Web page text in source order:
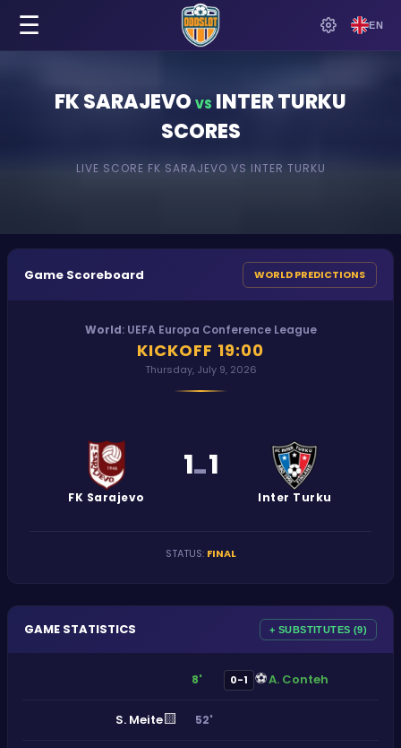
EN
☰
FK SARAJEVO VS INTER TURKU
SCORES
LIVE SCORE FK SARAJEVO VS INTER TURKU
Game Scoreboard WORLD PREDICTIONS
World: UEFA Europa Conference League
KICKOFF 19:00
Thursday, July 9, 2026
FK Sarajevo
1-1
Inter Turku
STATUS: FINAL
GAME STATISTICS + SUBSTITUTES (9)
8' 0-1 ⚽A. Conteh
S. Meite🟨 52'